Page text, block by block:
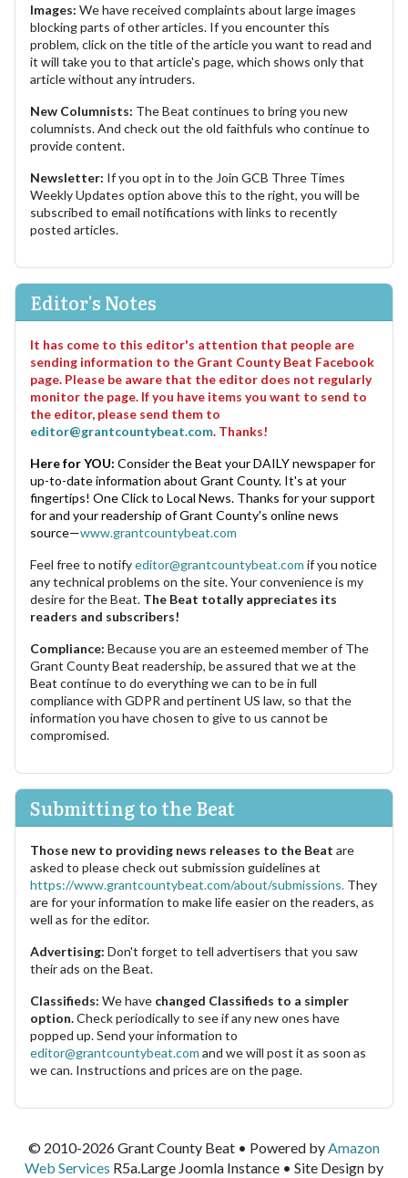
Images: We have received complaints about large images
blocking parts of other articles. If you encounter this
problem, click on the title of the article you want to read and
it will take you to that article's page, which shows only that
article without any intruders.
New Columnists: The Beat continues to bring you new
columnists. And check out the old faithfuls who continue to
provide content.
Newsletter: If you opt in to the Join GCB Three Times
Weekly Updates option above this to the right, you will be
subscribed to email notifications with links to recently
posted articles.
Editor's Notes
It has come to this editor's attention that people are
sending information to the Grant County Beat Facebook
page. Please be aware that the editor does not regularly
monitor the page. If you have items you want to send to
the editor, please send them to
editor@grantcountybeat.com. Thanks!
Here for YOU: Consider the Beat your DAILY newspaper for
up-to-date information about Grant County. It's at your
fingertips! One Click to Local News. Thanks for your support
for and your readership of Grant County's online news
source—www.grantcountybeat.com
Feel free to notifyeditor@grantcountybeat.com if you notice
any technical problems on the site. Your convenience is my
desire for the Beat. The Beat totally appreciates its
readers and subscribers!
Compliance: Because you are an esteemed member of The
Grant County Beat readership, be assured that we at the
Beat continue to do everything we can to be in full
compliance with GDPR and pertinent US law, so that the
information you have chosen to give to us cannot be
compromised.
Submitting to the Beat
Those new to providing news releases to the Beat are
asked to please check out submission guidelines at
https://www.grantcountybeat.com/about/submissions. They
are for your information to make life easier on the readers, as
well as for the editor.
Advertising: Don't forget to tell advertisers that you saw
their ads on the Beat.
Classifieds: We have changed Classifieds to a simpler
option.Check periodically to see if any new ones have
popped up. Send your information to
editor@grantcountybeat.com and we will post it as soon as
we can. Instructions and prices are on the page.
© 2010-2026 Grant County Beat • Powered byAmazon
Web Services R5a.Large Joomla Instance • Site Design by